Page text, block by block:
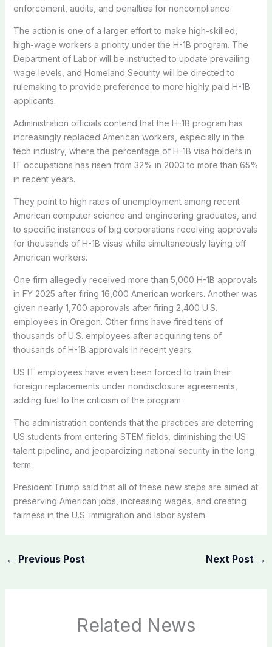
enforcement, audits, and penalties for noncompliance.
The action is one of a larger effort to make high-skilled,
high-wage workers a priority under the H-1B program. The
Department of Labor will be instructed to update prevailing
wage levels, and Homeland Security will be directed to
rulemaking to provide preference to more highly paid H-1B
applicants.
Administration officials contend that the H-1B program has
increasingly replaced American workers, especially in the
tech industry, where the percentage of H-1B visa holders in
IT occupations has risen from 32% in 2003 to more than 65%
in recent years.
They point to high rates of unemployment among recent
American computer science and engineering graduates, and
to specific instances of big corporations receiving approvals
for thousands of H-1B visas while simultaneously laying off
American workers.
One firm allegedly received more than 5,000 H-1B approvals
in FY 2025 after firing 16,000 American workers. Another was
given nearly 1,700 approvals after firing 2,400 U.S.
employees in Oregon. Other firms have fired tens of
thousands of U.S. employees after acquiring tens of
thousands of H-1B approvals in recent years.
US IT employees have even been forced to train their
foreign replacements under nondisclosure agreements,
adding fuel to the criticism of the program.
The administration contends that the practices are deterring
US students from entering STEM fields, diminishing the US
talent pipeline, and jeopardizing national security in the long
term.
President Trump said that all of these new steps are aimed at
preserving American jobs, increasing wages, and creating
fairness in the U.S. immigration and labor system.
← Previous Post Next Post →
Related News